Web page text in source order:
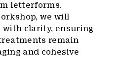
letterforms.
we will
clarity, ensuring
remain
and cohesive